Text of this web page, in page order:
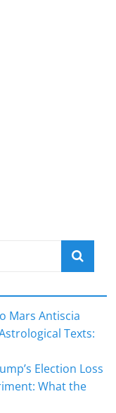
Mars Antiscia
Texts:
Election Loss
What the